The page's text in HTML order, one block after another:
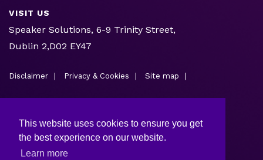
This website uses cookies to ensure you get
the best experience on our website.
Learn more
VISIT US
Speaker Solutions, 6-9 Trinity Street,
Dublin 2,D02 EY47
Disclaimer Privacy & Cookies Site map